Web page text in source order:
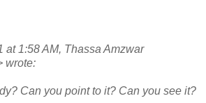
at 1:58 AM, Thassa Amzwar
wrote:
Can you point to it? Can you see it?